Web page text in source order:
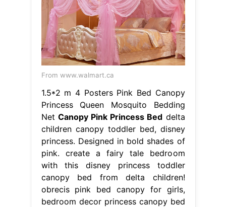
From www.walmart.ca
1.5*2 m 4 Posters Pink Bed Canopy
Princess Queen Mosquito Bedding
Net Canopy Pink Princess Bed delta
children canopy toddler bed, disney
princess. Designed in bold shades of
pink. create a fairy tale bedroom
with this disney princess toddler
canopy bed from delta children!
obrecis pink bed canopy for girls,
bedroom decor princess canopy bed